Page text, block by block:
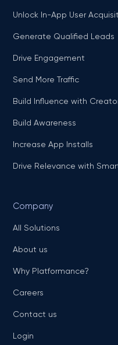
Unlock In-App User
Generate Qualified Leads
Drive Engagement
Send More Traffic
Build Influence with
Build Awareness
Increase App Installs
Drive Relevance with
Company
All Solutions
About us
Why Platformance?
Careers
Contact us
Login